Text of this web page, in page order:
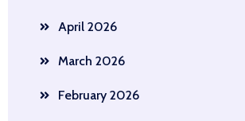
April 2026
March 2026
February 2026